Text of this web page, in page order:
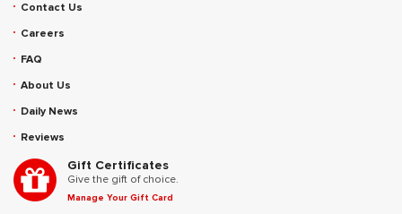
Contact Us
Careers
FAQ
About Us
Daily News
Reviews
Gift Certificates
Give the gift of choice.
Manage Your Gift Card